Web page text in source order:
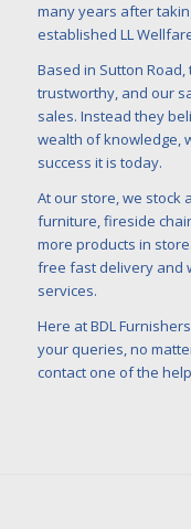
many years after
established LL
Based in Sutton
trustworthy, and our
sales. Instead they
wealth of knowledge,
success it is today.
At our store, we stock
furniture, fireside
more products in
free fast delivery and
services.
Here at BDL
your queries, no
contact one of the